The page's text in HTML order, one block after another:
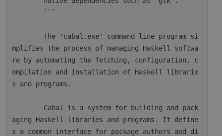
        The 'cabal.exe' command-line program si
mplifies the process of managing Haskell softwa
re by automating the fetching, configuration, c
ompilation and installation of Haskell librarie
s and programs.
aging Haskell libraries and programs. It define
s a common interface for package authors and di